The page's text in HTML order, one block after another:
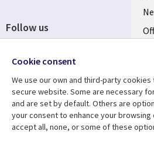
Resource centre
Library
Articles
Follow us
Media
UK
Cookie consent
We use our own and third-party
secure website. Some are necessary
and are set by default. Others are
your consent to enhance your browsing
accept all, none, or some of these